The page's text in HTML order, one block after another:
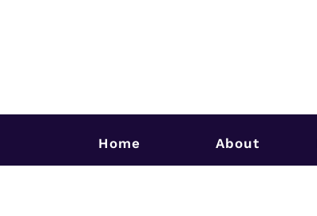
Home About